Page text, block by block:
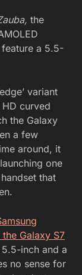
the
a 5.5-
variant
curved
the Galaxy
a few
around, it
one
that
Galaxy S7
inch and a
no sense for